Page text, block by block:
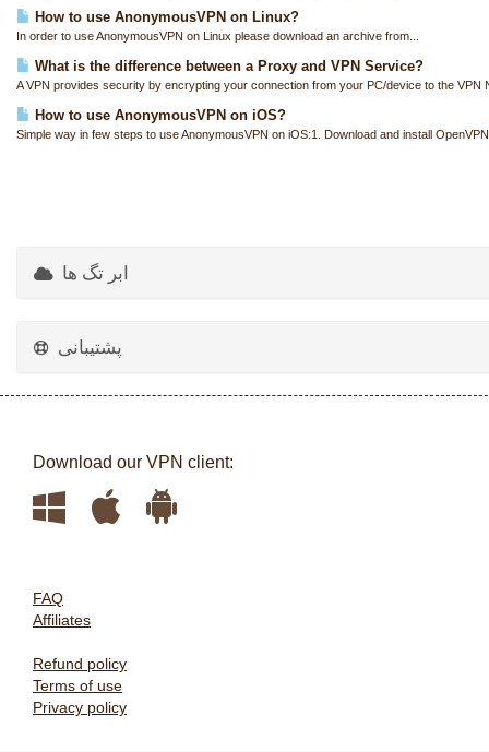
How to use AnonymousVPN on Linux?
In order to use AnonymousVPN on Linux please download an archive from...
What is the difference between a Proxy and VPN Service?
A VPN provides security by encrypting your connection from your PC/device to the VPN
How to use AnonymousVPN on iOS?
Simple way in few steps to use AnonymousVPN on iOS:1. Download and install
ابر تگ ها
پشتیبانی
Download our VPN client:
FAQ
Affiliates
Refund policy
Terms of use
Privacy policy